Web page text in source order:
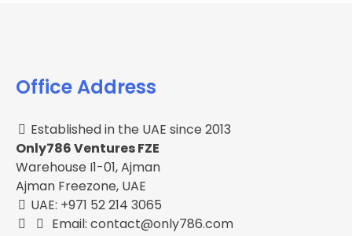
Office Address
Established in the UAE since 2013
Only786 Ventures FZE
Warehouse I1-01, Ajman
Ajman Freezone, UAE
UAE: +971 52 214 3065
Email: contact@only786.com